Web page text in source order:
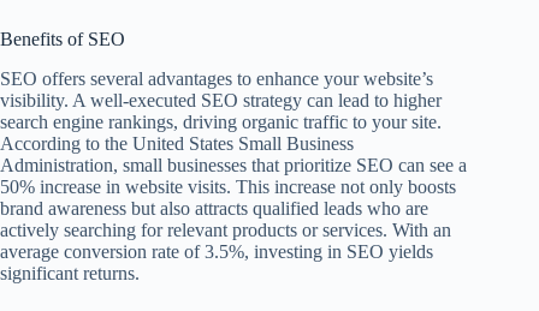
Benefits of SEO
SEO offers several advantages to enhance your website’s
visibility. A well-executed SEO strategy can lead to higher
search engine rankings, driving organic traffic to your site.
According to the United States Small Business
Administration, small businesses that prioritize SEO can see a
50% increase in website visits. This increase not only boosts
brand awareness but also attracts qualified leads who are
actively searching for relevant products or services. With an
average conversion rate of 3.5%, investing in SEO yields
significant returns.